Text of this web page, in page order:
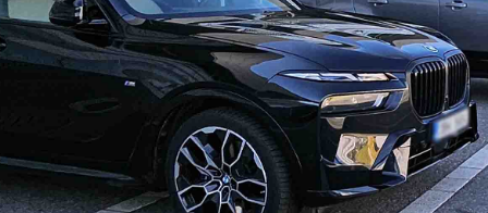
Limousine Chauffeured
Service with Bodyguard
Drivers in Vienna